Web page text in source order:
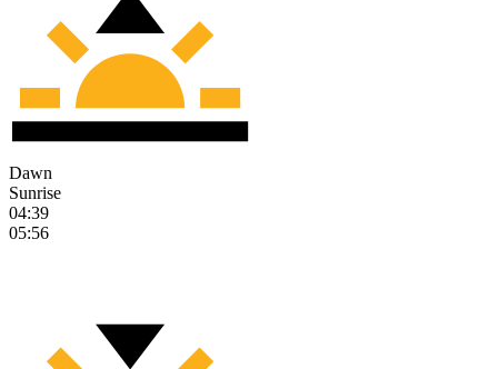
Dawn
Sunrise
04:39
05:56